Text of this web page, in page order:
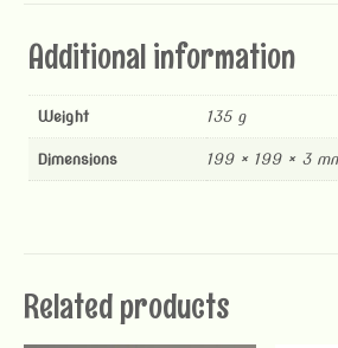
Additional information
Weight 135 g
Dimensions 199 × 199 × 3
Related products